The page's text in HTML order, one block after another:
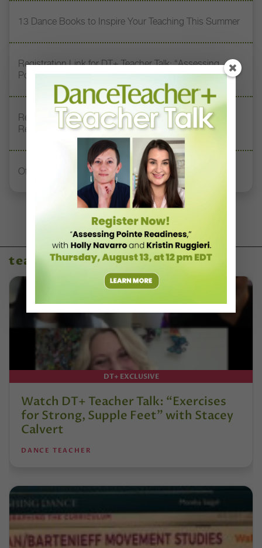
13 Dance Books to Inspire Your Teaching This Summer
Registration Link for DT+ Teacher Talk: “Assessing
Pointe Readiness”
Register Now: DT+ Teacher Talk, “Assessing Pointe
Readiness”
Office Hours With Dr. Andrea Markus
teaching resources
DT+ EXCLUSIVE
Watch DT+ Teacher Talk: “Exercises
for Strong, Supple Feet” with Stacey
Calvert
DANCE TEACHER